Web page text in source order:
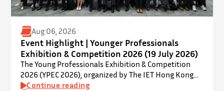
Aug 06, 2026
Event Highlight | Younger Professionals
Exhibition & Competition 2026 (19 July 2026)
The Young Professionals Exhibition & Competition
2026 (YPEC 2026), organized by The IET Hong Kong
Younger Members Section (YMS), was successfully
Continue reading